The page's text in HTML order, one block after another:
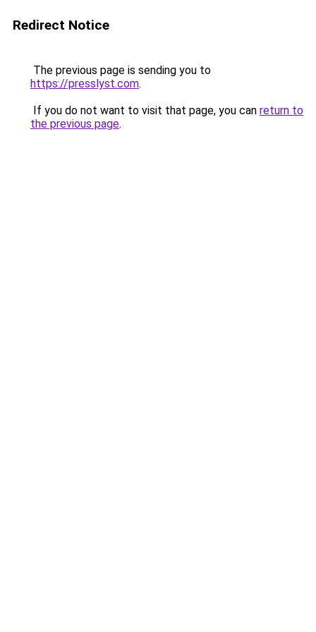
Redirect Notice
The previous page is sending you to
https://presslyst.com.
If you do not want to visit that page, you can return to
the previous page.